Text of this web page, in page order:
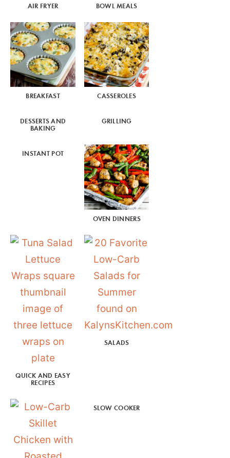
AIR FRYER BOWL MEALS
BREAKFAST CASSEROLES
DESSERTS AND
BAKING
GRILLING
INSTANT POT
OVEN DINNERS
QUICK AND EASY
RECIPES
SALADS
SLOW COOKER